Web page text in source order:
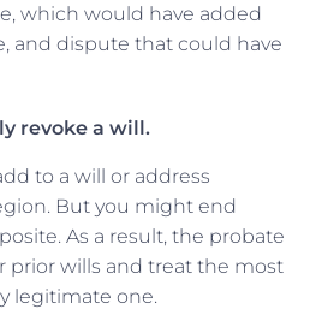
which would have added
and dispute that could have
revoke a will.
to a will or address
But you might end
As a result, the probate
prior wills and treat the most
legitimate one.